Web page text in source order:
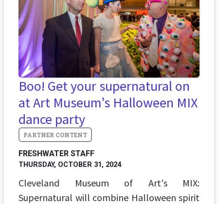
Boo! Get your supernatural on
at Art Museum’s Halloween MIX
dance party
FRESHWATER STAFF
THURSDAY, OCTOBER 31, 2024
Cleveland Museum of Art's MIX:
Supernatural will combine Halloween spirit